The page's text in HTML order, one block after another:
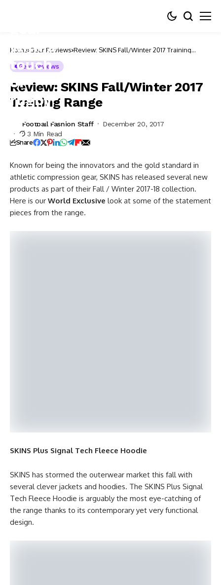
Home Gear Reviews Review: SKINS Fall/Winter 2017 Training
Gear Reviews
Review: SKINS Fall/Winter 2017
Training Range
Football Fashion Staff
December 20, 2017
3 Min Read
Share
Known for being the innovators and the gold standard in
athletic compression gear, SKINS has released several new
products as part of their Fall / Winter 2017-18 collection.
Here is our World Exclusive look at some of the statement
pieces from the range.
SKINS Plus Signal Tech Fleece Hoodie
SKINS has stormed the outerwear market this fall with
several clever jackets and hoodies. The SKINS Plus Signal
Tech Fleece Hoodie is arguably the most eye-catching of
the range thanks to its contemporary yet very functional
design.